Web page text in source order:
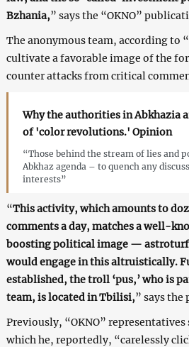
Bzhania,” says the “OKNO”
The anonymous team, according to
cultivate a favorable image of the
counter attacks from critical
Why the authorities in Abkhazia
of 'color revolutions.' Opinion
“Those behind the stream of lies and
Abkhaz agenda – to quench any
interests”
“This activity, which amounts to
comments a day, matches a well-
boosting political image —
would engage in this altruistically.
established, the troll ‘pus,’ who is
team, is located in Tbilisi,” says
Previously, “OKNO”
which he, reportedly, “carelessly